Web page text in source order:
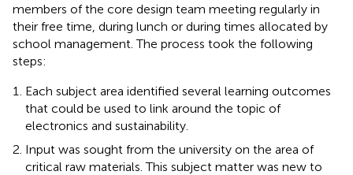
members of the core design team meeting regularly in
their free time, during lunch or during times allocated by
school management. The process took the following
steps:
Each subject area identified several learning outcomes
that could be used to link around the topic of
electronics and sustainability.
Input was sought from the university on the area of
critical raw materials. This subject matter was new to